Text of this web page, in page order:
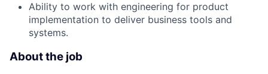
Ability to work with engineering for product
implementation to deliver business tools and
systems.
About the job